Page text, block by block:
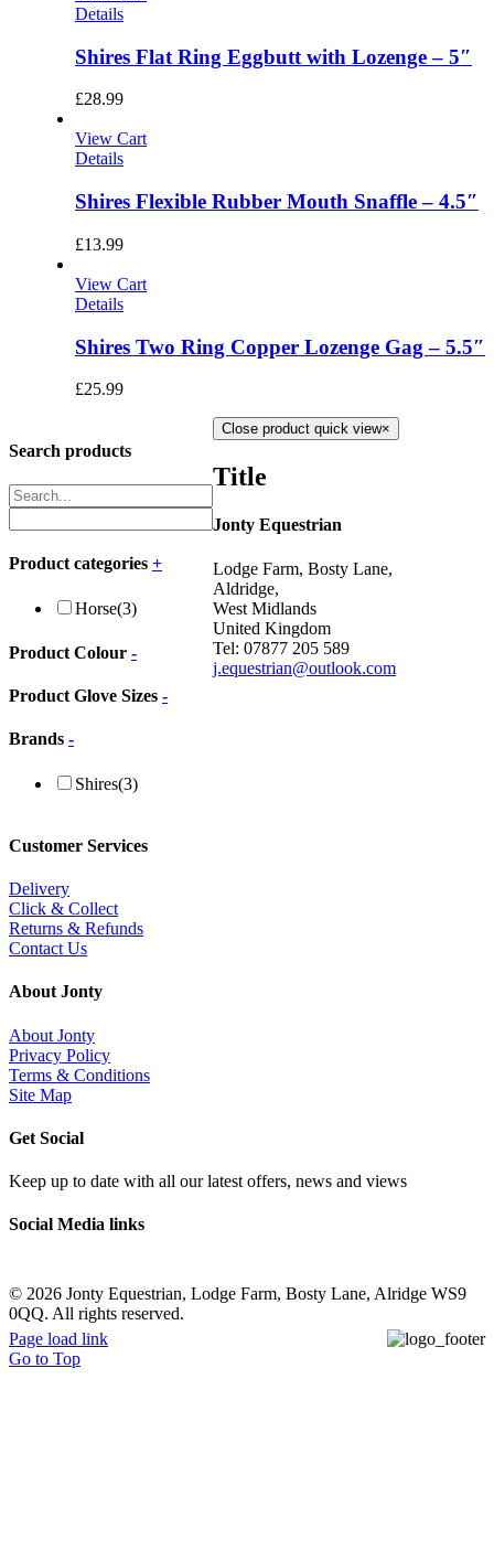
Details
Shires Flat Ring Eggbutt with Lozenge – 5″
£28.99
View Cart
Details
Shires Flexible Rubber Mouth Snaffle – 4.5″
£13.99
View Cart
Details
Shires Two Ring Copper Lozenge Gag – 5.5″
£25.99
Search products
Product categories +
Horse(3)
Product Colour -
Product Glove Sizes -
Brands -
Shires(3)
Close product quick view×
Title
Jonty Equestrian
Lodge Farm, Bosty Lane,
Aldridge,
West Midlands
United Kingdom
Tel: 07877 205 589
j.equestrian@outlook.com
Customer Services
Delivery
Click & Collect
Returns & Refunds
Contact Us
About Jonty
About Jonty
Privacy Policy
Terms & Conditions
Site Map
Get Social
Keep up to date with all our latest offers, news and views
Social Media links
© 2026 Jonty Equestrian, Lodge Farm, Bosty Lane, Alridge WS9
0QQ. All rights reserved.
Page load link
Go to Top